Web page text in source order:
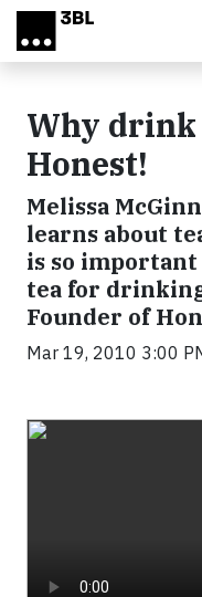
Skip to main content
Why drink
Honest!
Melissa
learns about
is so important
tea for
Founder of
Mar 19, 2010 3:00
Video